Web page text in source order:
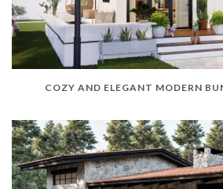
COZY AND ELEGANT MODERN